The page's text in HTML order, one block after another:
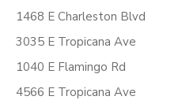
1468 E Charleston Blvd
3035 E Tropicana Ave
1040 E Flamingo Rd
4566 E Tropicana Ave